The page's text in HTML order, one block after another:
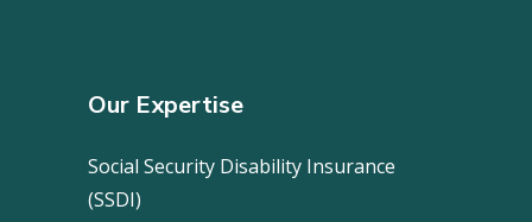
Our Expertise
Social Security Disability Insurance
(SSDI)